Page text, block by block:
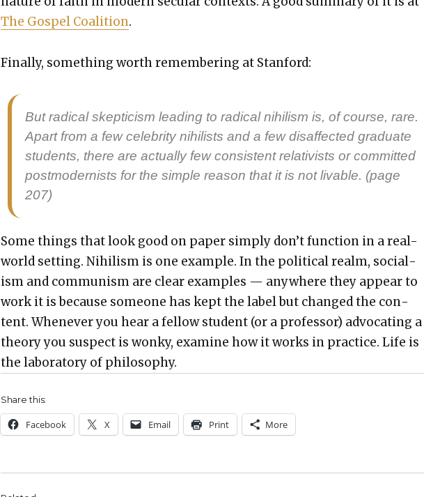
The Gospel Coali­tion.
Final­ly, some­thing worth remem­ber­ing at Stan­ford:
But rad­i­cal skep­ti­cism lead­ing to rad­i­cal nihilism is, of course, rare.
Apart from a few celebri­ty nihilists and a few dis­af­fect­ed grad­u­ate
stu­dents, there are actu­al­ly few con­sis­tent rel­a­tivists or com­mit­ted
post­mod­ernists for the sim­ple rea­son that it is not liv­able. (page
207)
Some things that look good on paper sim­ply don’t func­tion in a real-
world set­ting. Nihilism is one exam­ple. In the polit­i­cal realm, social­
ism and com­mu­nism are clear exam­ples — any­where they appear to
work it is because some­one has kept the label but changed the con­
tent. When­ev­er you hear a fel­low stu­dent (or a pro­fes­sor) advo­cat­ing a
the­o­ry you sus­pect is wonky, exam­ine how it works in prac­tice. Life is
the lab­o­ra­to­ry of phi­los­o­phy.
Share this:
Face­book X Email Print More